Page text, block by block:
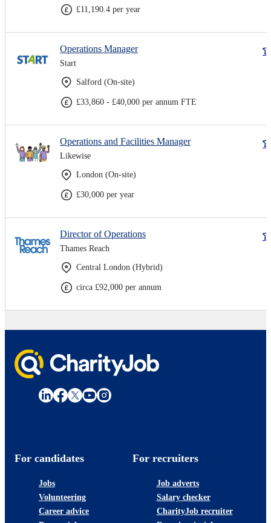
£11,190.4 per year
Operations Manager
Start
Salford (On-site)
£33,860 - £40,000 per annum FTE
Operations and Facilities Manager
Likewise
London (On-site)
£30,000 per year
Director of Operations
Thames Reach
Central London (Hybrid)
circa £92,000 per annum
For candidates
Jobs
Volunteering
Career advice
For recruiters
Job adverts
Salary checker
CharityJob recruiter